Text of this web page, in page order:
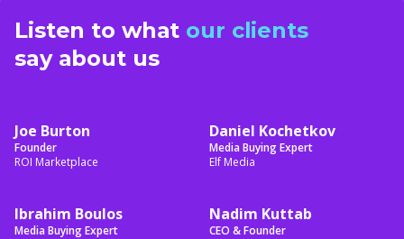
Listen to what our clients
say about us
Joe Burton
Founder
ROI Marketplace
Daniel Kochetkov
Media Buying Expert
Elf Media
Ibrahim Boulos
Media Buying Expert
Nadim Kuttab
CEO & Founder